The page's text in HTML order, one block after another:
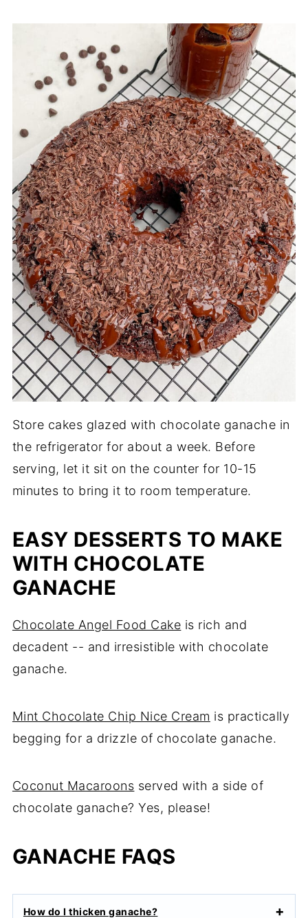
Store cakes glazed with chocolate ganache in
the refrigerator for about a week. Before
serving, let it sit on the counter for 10-15
minutes to bring it to room temperature.
EASY DESSERTS TO MAKE
WITH CHOCOLATE
GANACHE
Chocolate Angel Food Cake is rich and
decadent -- and irresistible with chocolate
ganache.
Mint Chocolate Chip Nice Cream is practically
begging for a drizzle of chocolate ganache.
Coconut Macaroons served with a side of
chocolate ganache? Yes, please!
GANACHE FAQS
How do I thicken ganache?